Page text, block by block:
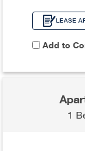
LEASE
Add to
1